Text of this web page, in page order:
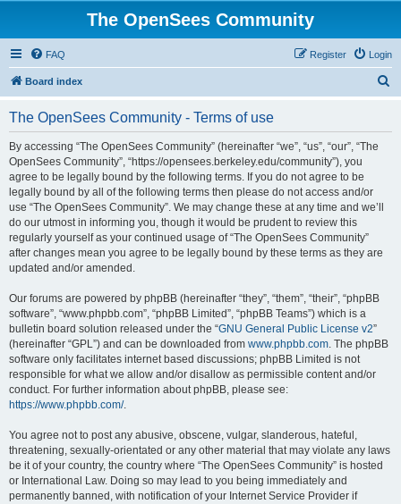
The OpenSees Community
FAQ Login
Register
Board index
The OpenSees Community - Terms of use
By accessing “The OpenSees Community” (hereinafter “we”, “us”, “our”, “The
OpenSees Community”, “https://opensees.berkeley.edu/community”), you
agree to be legally bound by the following terms. If you do not agree to be
legally bound by all of the following terms then please do not access and/or
use “The OpenSees Community”. We may change these at any time and we’ll
do our utmost in informing you, though it would be prudent to review this
regularly yourself as your continued usage of “The OpenSees Community”
after changes mean you agree to be legally bound by these terms as they are
updated and/or amended.
Our forums are powered by phpBB (hereinafter “they”, “them”, “their”, “phpBB
software”, “www.phpbb.com”, “phpBB Limited”, “phpBB Teams”) which is a
bulletin board solution released under the “GNU General Public License v2”
(hereinafter “GPL”) and can be downloaded from www.phpbb.com. The phpBB
software only facilitates internet based discussions; phpBB Limited is not
responsible for what we allow and/or disallow as permissible content and/or
conduct. For further information about phpBB, please see:
https://www.phpbb.com/.
You agree not to post any abusive, obscene, vulgar, slanderous, hateful,
threatening, sexually-orientated or any other material that may violate any laws
be it of your country, the country where “The OpenSees Community” is hosted
or International Law. Doing so may lead to you being immediately and
permanently banned, with notification of your Internet Service Provider if